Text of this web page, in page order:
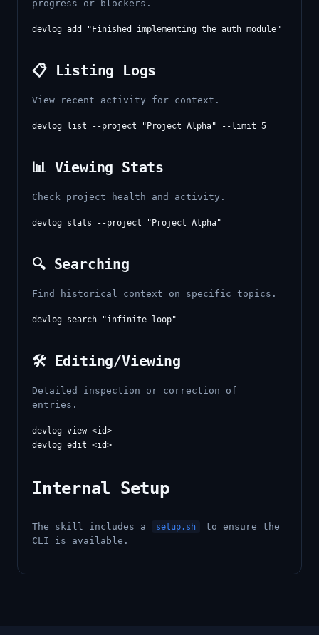
progress or blockers.
📋 Listing Logs
View recent activity for context.
📊 Viewing Stats
Check project health and activity.
🔍 Searching
Find historical context on specific topics.
🛠️ Editing/Viewing
Detailed inspection or correction of
entries.
devlog view <id>
Internal Setup
The skill includes a setup.sh
to ensure the
CLI is available.